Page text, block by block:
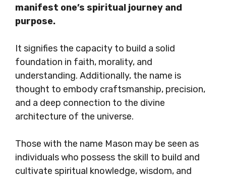
manifest one’s spiritual journey and
purpose.
It signifies the capacity to build a solid
foundation in faith, morality, and
understanding. Additionally, the name is
thought to embody craftsmanship, precision,
and a deep connection to the divine
architecture of the universe.
Those with the name Mason may be seen as
individuals who possess the skill to build and
cultivate spiritual knowledge, wisdom, and